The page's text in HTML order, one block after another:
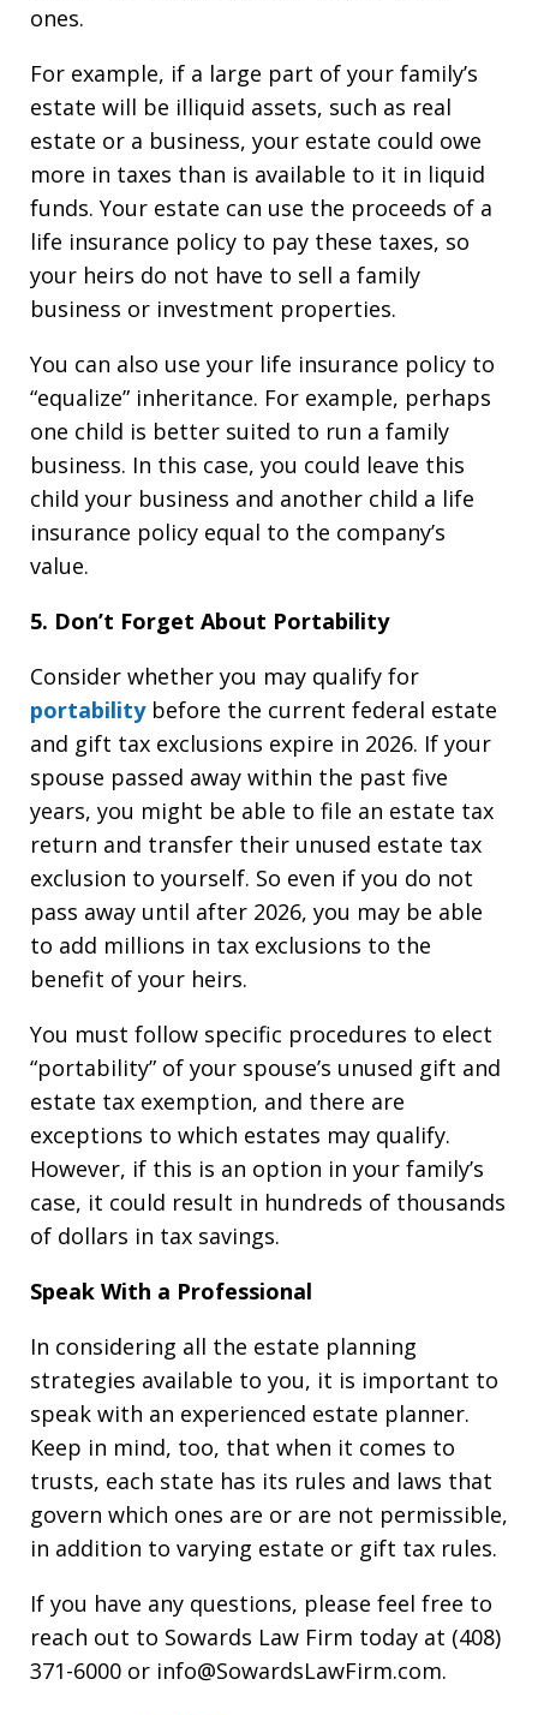
ones.
For example, if a large part of your family’s
estate will be illiquid assets, such as real
estate or a business, your estate could owe
more in taxes than is available to it in liquid
funds. Your estate can use the proceeds of a
life insurance policy to pay these taxes, so
your heirs do not have to sell a family
business or investment properties.
You can also use your life insurance policy to
“equalize” inheritance. For example, perhaps
one child is better suited to run a family
business. In this case, you could leave this
child your business and another child a life
insurance policy equal to the company’s
value.
5. Don’t Forget About Portability
Consider whether you may qualify for
portabilitybefore the current federal estate
and gift tax exclusions expire in 2026. If your
spouse passed away within the past five
years, you might be able to file an estate tax
return and transfer their unused estate tax
exclusion to yourself. So even if you do not
pass away until after 2026, you may be able
to add millions in tax exclusions to the
benefit of your heirs.
You must follow specific procedures to elect
“portability” of your spouse’s unused gift and
estate tax exemption, and there are
exceptions to which estates may qualify.
However, if this is an option in your family’s
case, it could result in hundreds of thousands
of dollars in tax savings.
Speak With a Professional
In considering all the estate planning
strategies available to you, it is important to
speak with an experienced estate planner.
Keep in mind, too, that when it comes to
trusts, each state has its rules and laws that
govern which ones are or are not permissible,
in addition to varying estate or gift tax rules.
If you have any questions, please feel free to
reach out to Sowards Law Firm today at (408)
371-6000 or info@SowardsLawFirm.com.